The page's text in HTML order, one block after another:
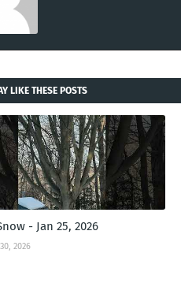
LIKE THESE POSTS
- Jan 25, 2026
2026